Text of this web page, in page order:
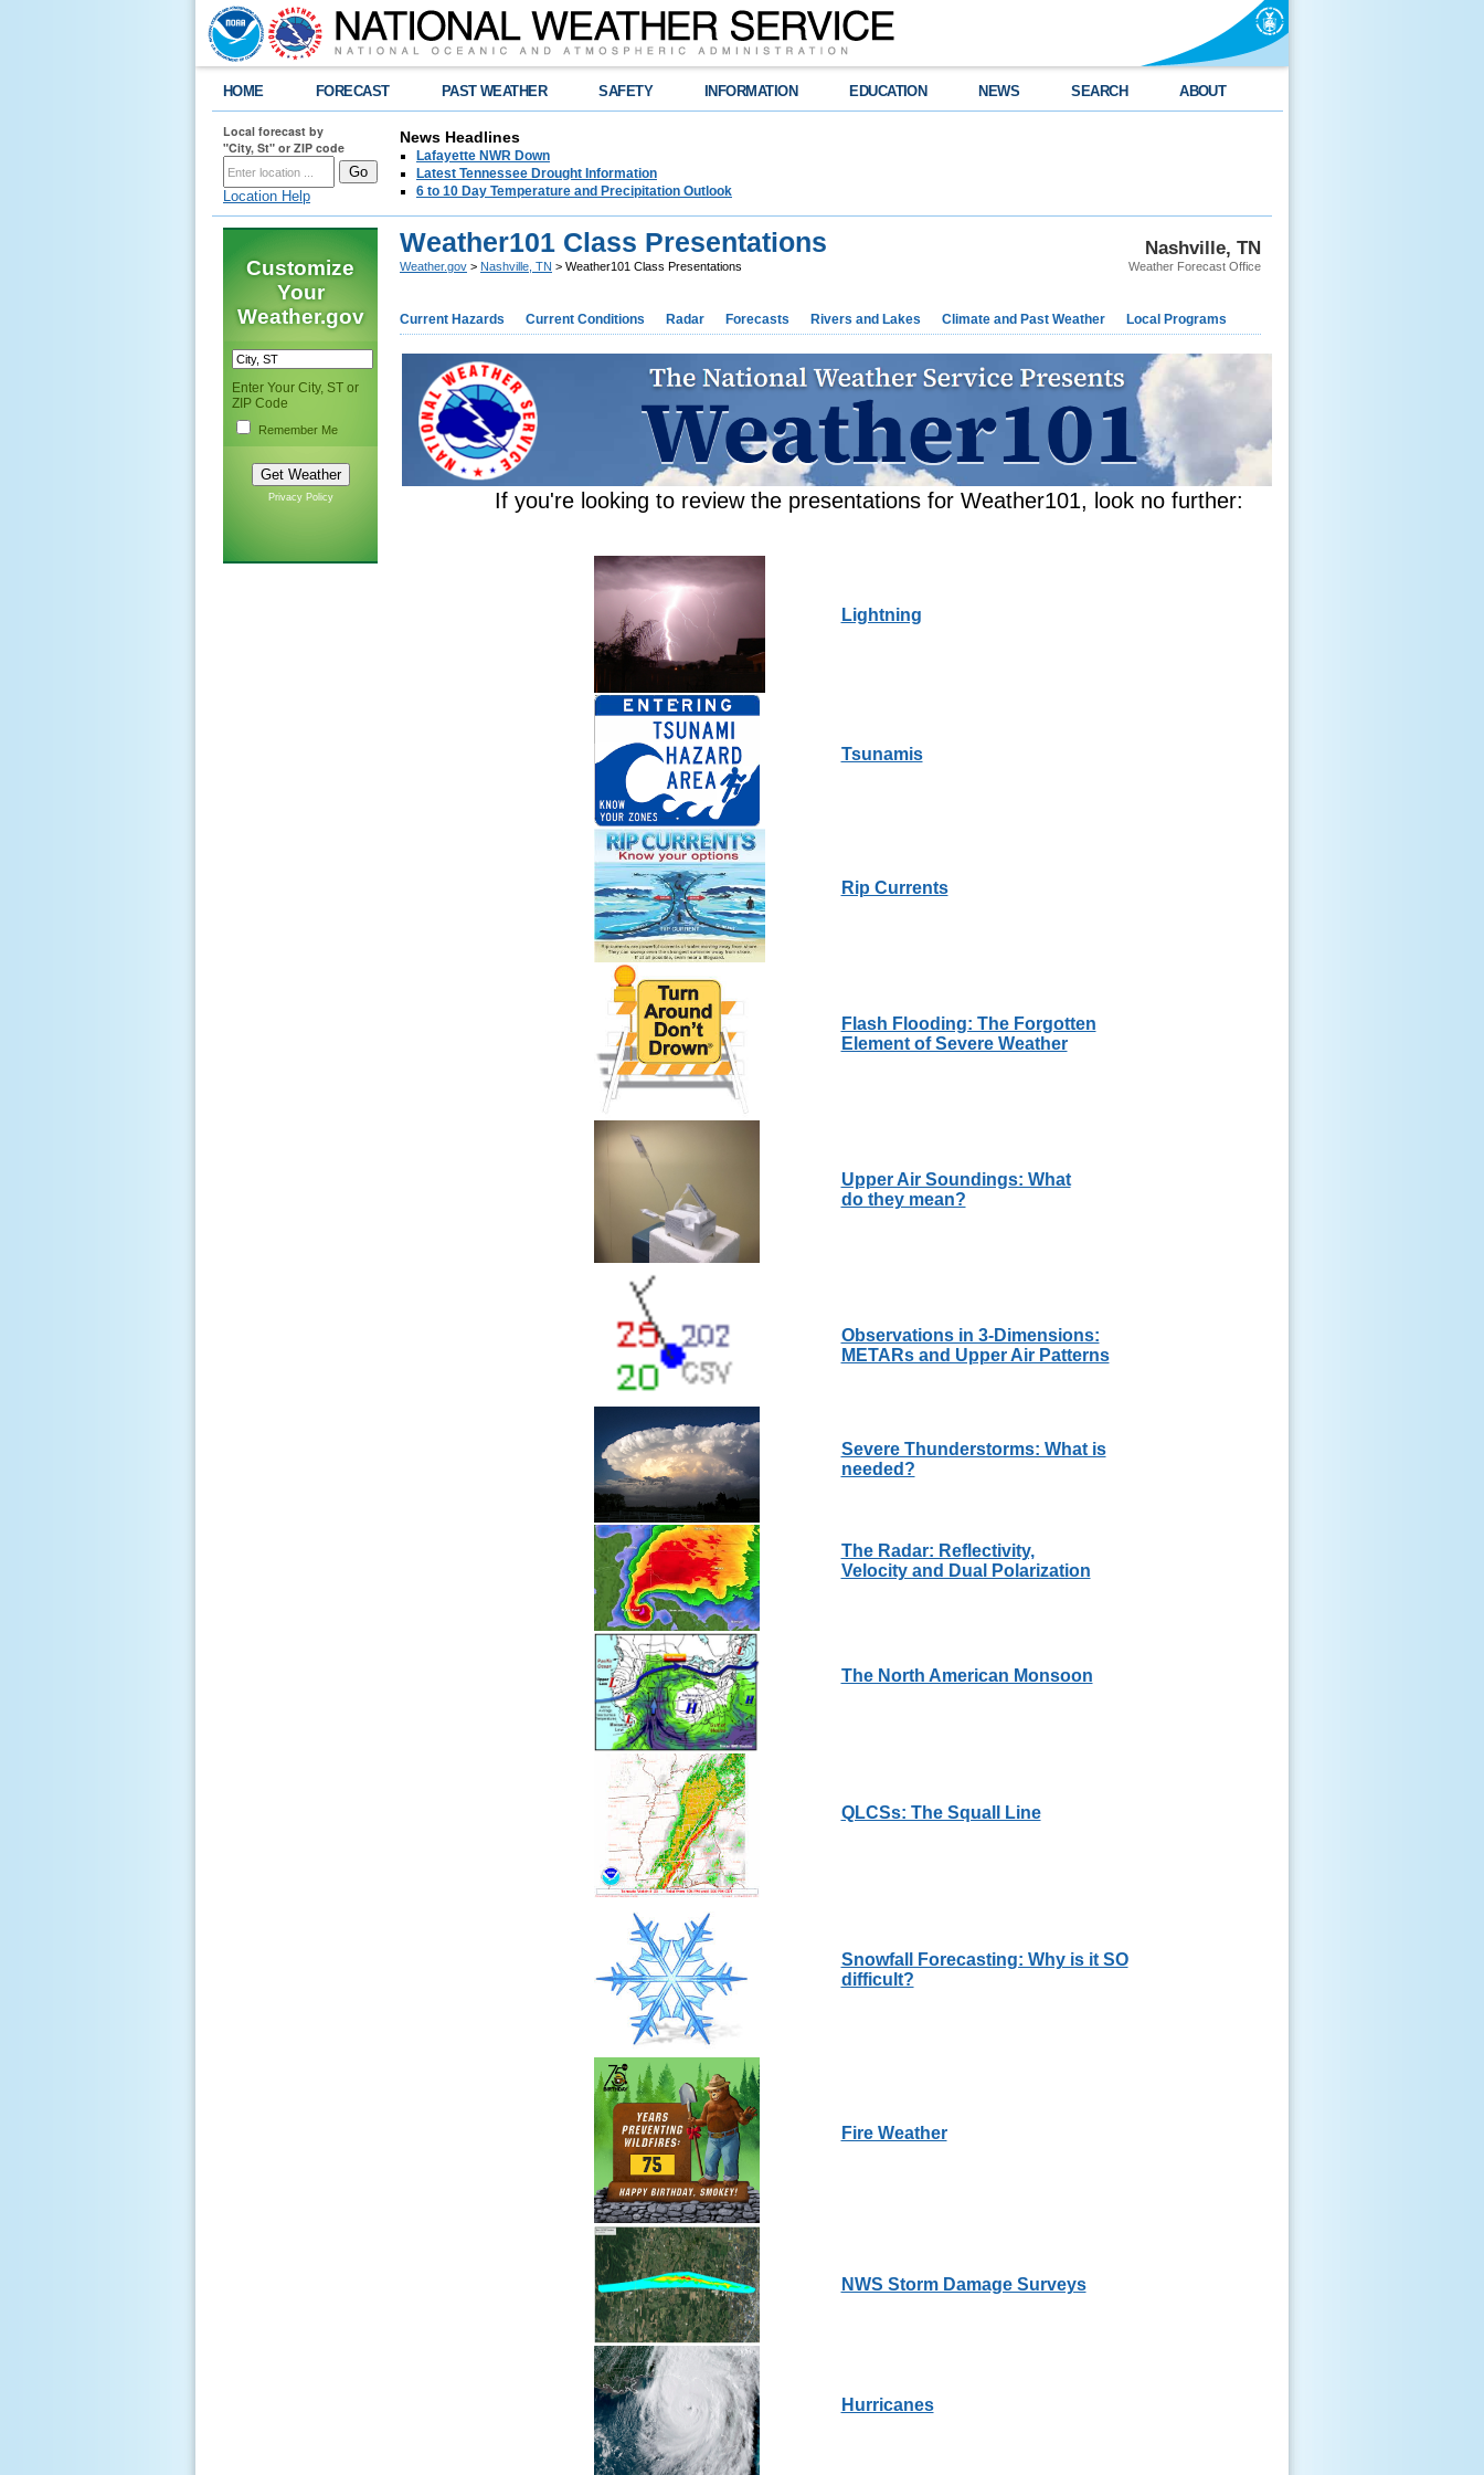
HOME FORECAST PAST WEATHER SAFETY INFORMATION EDUCATION NEWS SEARCH ABOUT
Local forecast by
"City, St" or ZIP code
Location Help
News Headlines
Lafayette NWR Down
Latest Tennessee Drought Information
6 to 10 Day Temperature and Precipitation Outlook
Customize
Your
Weather.gov
Enter Your City, ST or
ZIP Code
Remember Me
Privacy Policy
Nashville, TN
Weather Forecast Office
Weather101 Class Presentations
Weather.gov > Nashville, TN > Weather101 Class Presentations
Current Hazards Current Conditions Radar Forecasts Rivers and Lakes Climate and Past Weather Local Programs
If you're looking to review the presentations for Weather101, look no further:
Lightning
Tsunamis
Rip Currents
Flash Flooding: The Forgotten
Element of Severe Weather
Upper Air Soundings: What
do they mean?
Observations in 3-Dimensions:
METARs and Upper Air Patterns
Severe Thunderstorms: What is
needed?
The Radar: Reflectivity,
Velocity and Dual Polarization
The North American Monsoon
QLCSs: The Squall Line
Snowfall Forecasting: Why is it SO
difficult?
Fire Weather
NWS Storm Damage Surveys
Hurricanes